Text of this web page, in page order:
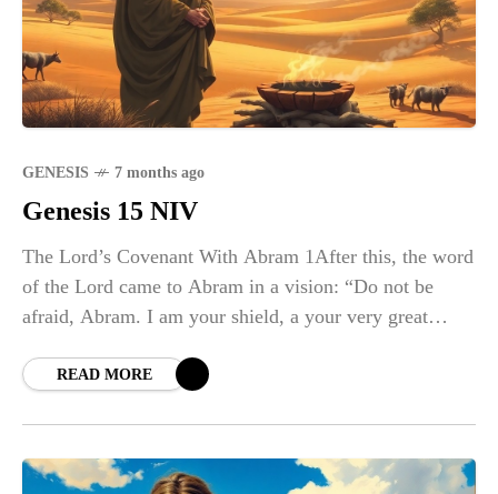
GENESIS 7 months ago
Genesis 15 NIV
The Lord’s Covenant With Abram 1After this, the word
of the Lord came to Abram in a vision: “Do not be
afraid, Abram. I am your shield, a your very great
READ MORE